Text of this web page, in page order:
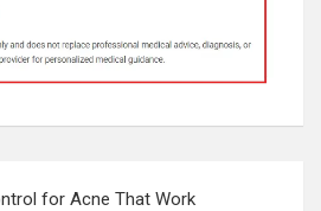
for Acne That Work